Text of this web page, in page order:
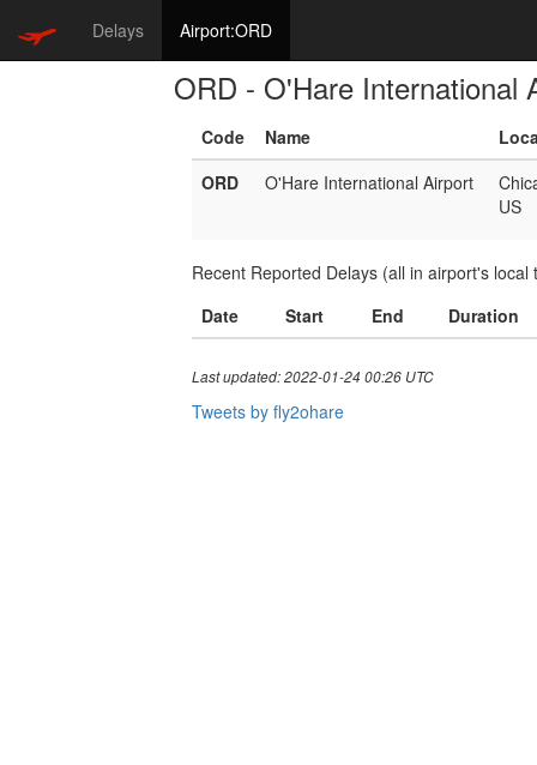
Delays Airport:ORD
ORD - O'Hare International
Code Name
ORD
O'Hare International Airport
US
Recent Reported Delays (all in airport's local
Date
Start End Duration
Last updated: 2022-01-24 00:26 UTC
Tweets by fly2ohare